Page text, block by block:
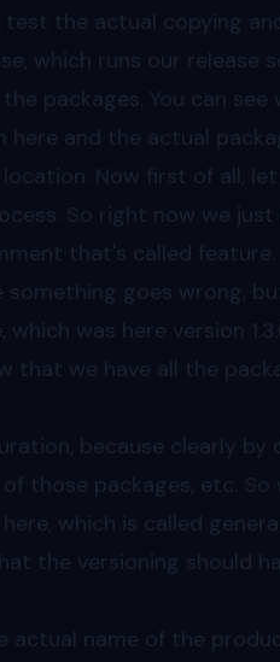
the actual copying
which runs our release
packages. You can
and the actual
Now first of all,
So right now we
that's called feature.
goes wrong,
was here version
that we have all the
because clearly
those packages, etc.
which is called
the versioning should
actual name of the